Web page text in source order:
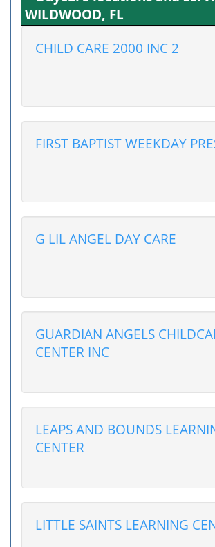
WILDWOOD, FL
CHILD CARE 2000 INC 2
FIRST BAPTIST WEEKDAY
G LIL ANGEL DAY CARE
GUARDIAN ANGELS
CENTER INC
LEAPS AND BOUNDS
CENTER
LITTLE SAINTS LEARNING